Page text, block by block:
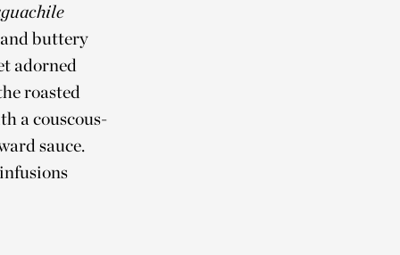
buttery
adorned
roasted
a couscous-
sauce.